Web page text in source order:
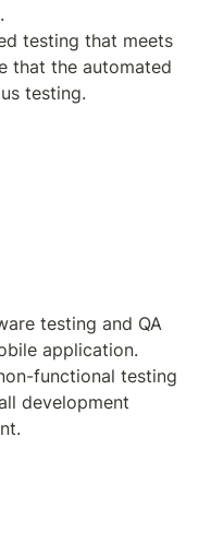
testing that meets
that the automated
testing.
testing and QA
application.
functional testing
development